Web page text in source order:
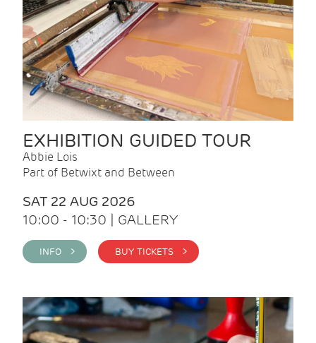
EXHIBITION GUIDED TOUR
Abbie Lois
Part of Betwixt and Between
SAT 22 AUG 2026
10:00 - 10:30 | GALLERY
INFO > BUY TICKETS >